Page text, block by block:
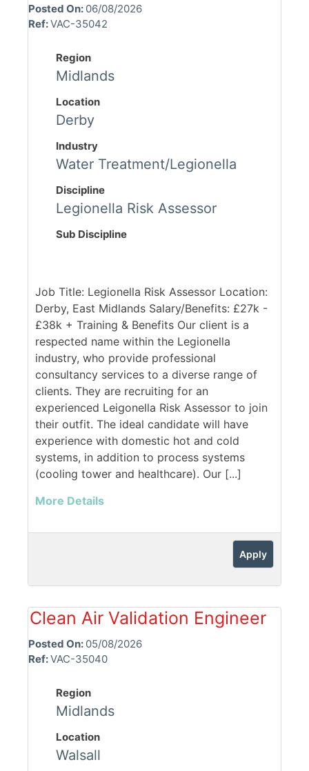
Posted On: 06/08/2026
Ref:VAC-35042
Region
Midlands
Location
Derby
Industry
Water Treatment/Legionella
Discipline
Legionella Risk Assessor
Sub Discipline
Job Title: Legionella Risk Assessor Location:
Derby, East Midlands Salary/Benefits: £27k -
£38k + Training & Benefits Our client is a
respected name within the Legionella
industry, who provide professional
consultancy services to a diverse range of
clients. They are recruiting for an
experienced Leigonella Risk Assessor to join
their outfit. The ideal candidate will have
experience with domestic hot and cold
systems, in addition to process systems
(cooling tower and healthcare). Our [...]
More Details
Apply
Clean Air Validation Engineer
Posted On: 05/08/2026
Ref:VAC-35040
Region
Midlands
Location
Walsall